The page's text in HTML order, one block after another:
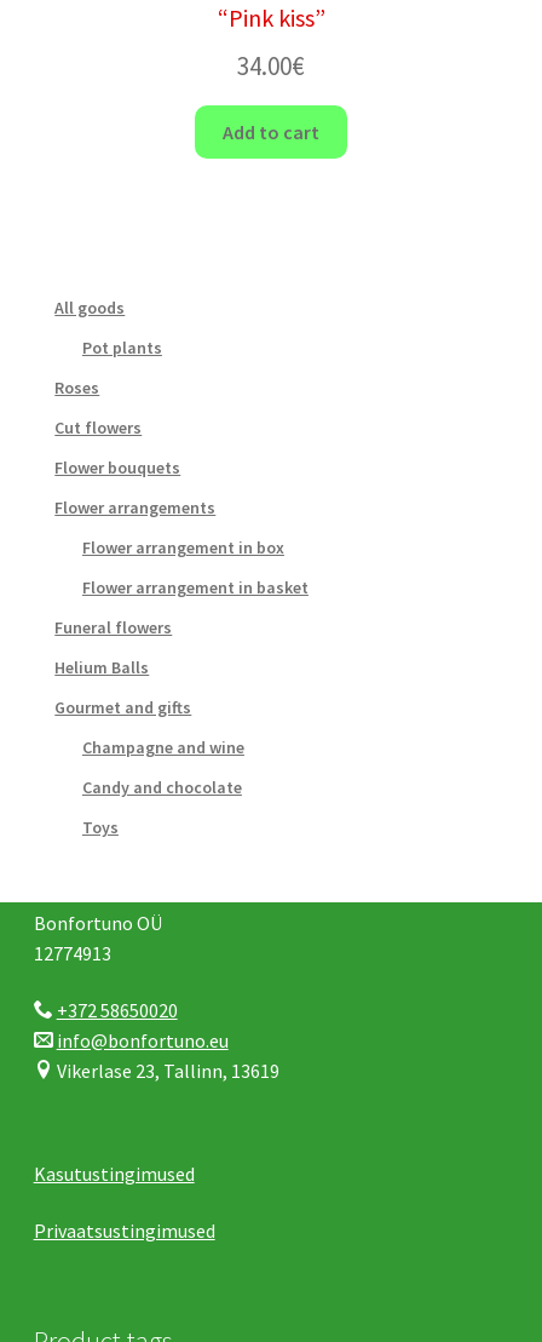
“Pink kiss”
34.00€
Add to cart
All goods
Pot plants
Roses
Cut flowers
Flower bouquets
Flower arrangements
Flower arrangement in box
Flower arrangement in basket
Funeral flowers
Helium Balls
Gourmet and gifts
Champagne and wine
Candy and chocolate
Toys
Bonfortuno OÜ
12774913
+372 58650020
info@bonfortuno.eu
Vikerlase 23, Tallinn, 13619
Kasutustingimused
Privaatsustingimused